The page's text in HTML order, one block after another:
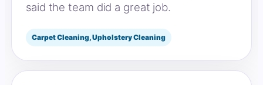
said the team did a great job.
Carpet Cleaning, Upholstery Cleaning